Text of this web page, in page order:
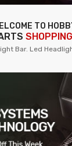
TO
Bar. Led